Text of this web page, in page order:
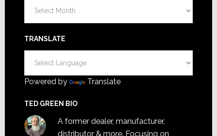
TRANSLATE
Powered by Translate
TED GREEN BIO
A former dealer, manufacturer,
distributor & more. Focusing on